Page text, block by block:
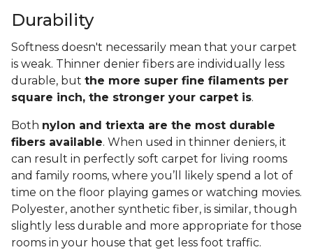
Durability
Softness doesn't necessarily mean that your carpet
is weak. Thinner denier fibers are individually less
durable, but the more super fine filaments per
square inch, the stronger your carpet is.
Both nylon and triexta are the most durable
fibers available. When used in thinner deniers, it
can result in perfectly soft carpet for living rooms
and family rooms, where you’ll likely spend a lot of
time on the floor playing games or watching movies.
Polyester, another synthetic fiber, is similar, though
slightly less durable and more appropriate for those
rooms in your house that get less foot traffic.